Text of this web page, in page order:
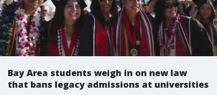
Bay Area students weigh in on new law
that bans legacy admissions at universities